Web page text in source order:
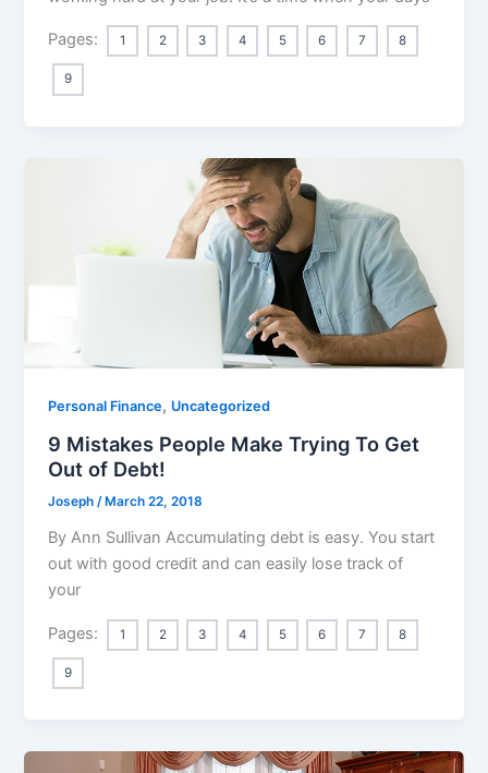
Pages: 1 2 3 4 5 6 7 8
9
Personal Finance, Uncategorized
9 Mistakes People Make Trying To Get
Out of Debt!
Joseph/ March 22, 2018
By Ann Sullivan Accumulating debt is easy. You start
out with good credit and can easily lose track of
your
Pages: 1 2 3 4 5 6 7 8
9